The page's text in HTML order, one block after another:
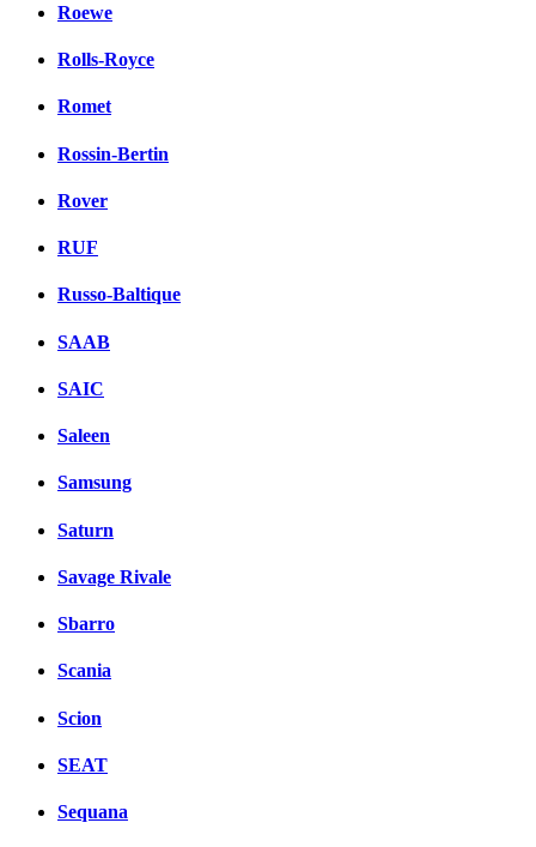
Roewe
Rolls-Royce
Romet
Rossin-Bertin
Rover
RUF
Russo-Baltique
SAAB
SAIC
Saleen
Samsung
Saturn
Savage Rivale
Sbarro
Scania
Scion
SEAT
Sequana